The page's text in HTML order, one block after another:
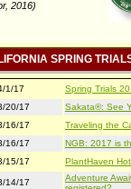
2016)
SPRING
1/17
Spring Trials
20/17
Sakata®: See
16/17
Traveling the
16/17
NGB: 2017 is
15/17
PlantHaven
14/17
Adventure